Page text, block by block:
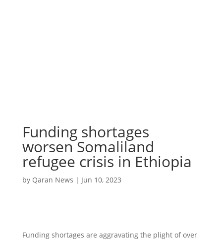
Funding shortages
worsen Somaliland
refugee crisis in Ethiopia
by Qaran News | Jun 10, 2023
Funding shortages are aggravating the plight of over